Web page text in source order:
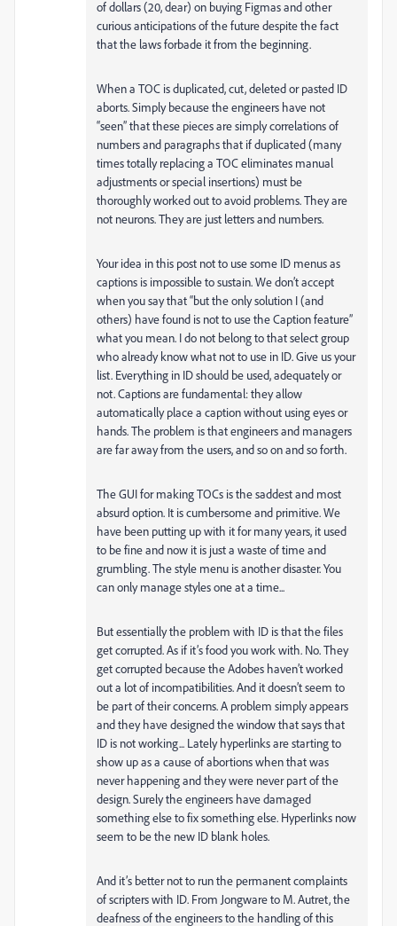
of dollars (20, dear) on buying Figmas and other
curious anticipations of the future despite the fact
that the laws forbade it from the beginning.
When a TOC is duplicated, cut, deleted or pasted ID
aborts. Simply because the engineers have not
“seen” that these pieces are simply correlations of
numbers and paragraphs that if duplicated (many
times totally replacing a TOC eliminates manual
adjustments or special insertions) must be
thoroughly worked out to avoid problems. They are
not neurons. They are just letters and numbers.
Your idea in this post not to use some ID menus as
captions is impossible to sustain. We don’t accept
when you say that “but the only solution I (and
others) have found is not to use the Caption feature”
what you mean. I do not belong to that select group
who already know what not to use in ID. Give us your
list. Everything in ID should be used, adequately or
not. Captions are fundamental: they allow
automatically place a caption without using eyes or
hands. The problem is that engineers and managers
are far away from the users, and so on and so forth.
The GUI for making TOCs is the saddest and most
absurd option. It is cumbersome and primitive. We
have been putting up with it for many years, it used
to be fine and now it is just a waste of time and
grumbling. The style menu is another disaster. You
can only manage styles one at a time...
But essentially the problem with ID is that the files
get corrupted. As if it’s food you work with. No. They
get corrupted because the Adobes haven’t worked
out a lot of incompatibilities. And it doesn’t seem to
be part of their concerns. A problem simply appears
and they have designed the window that says that
ID is not working... Lately hyperlinks are starting to
show up as a cause of abortions when that was
never happening and they were never part of the
design. Surely the engineers have damaged
something else to fix something else. Hyperlinks now
seem to be the new ID blank holes.
And it’s better not to run the permanent complaints
of scripters with ID. From Jongware to M. Autret, the
deafness of the engineers to the handling of this